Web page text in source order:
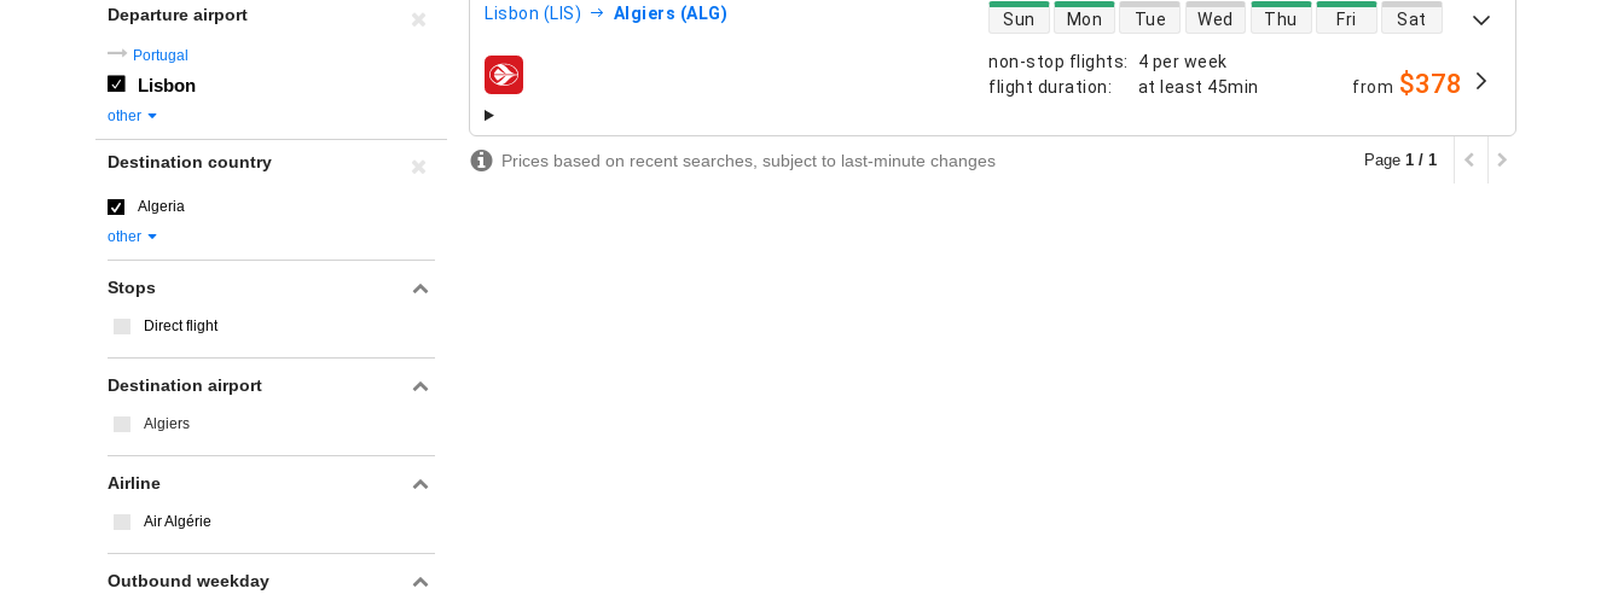
Lisbon (LIS) Algiers (ALG)
non-stop flights:
4 per week
flight duration: at least 45min
direct flight availability
Sun Mon Tue Wed Thu Fri Sat
airlines from $378
Prices based on recent searches, subject to last-minute changes Page 1 / 1
Departure airport
Portugal
Lisbon
other
Destination country
Algeria
other
Stops
Direct flight
Destination airport
Algiers
Airline
Air Algérie
Outbound weekday